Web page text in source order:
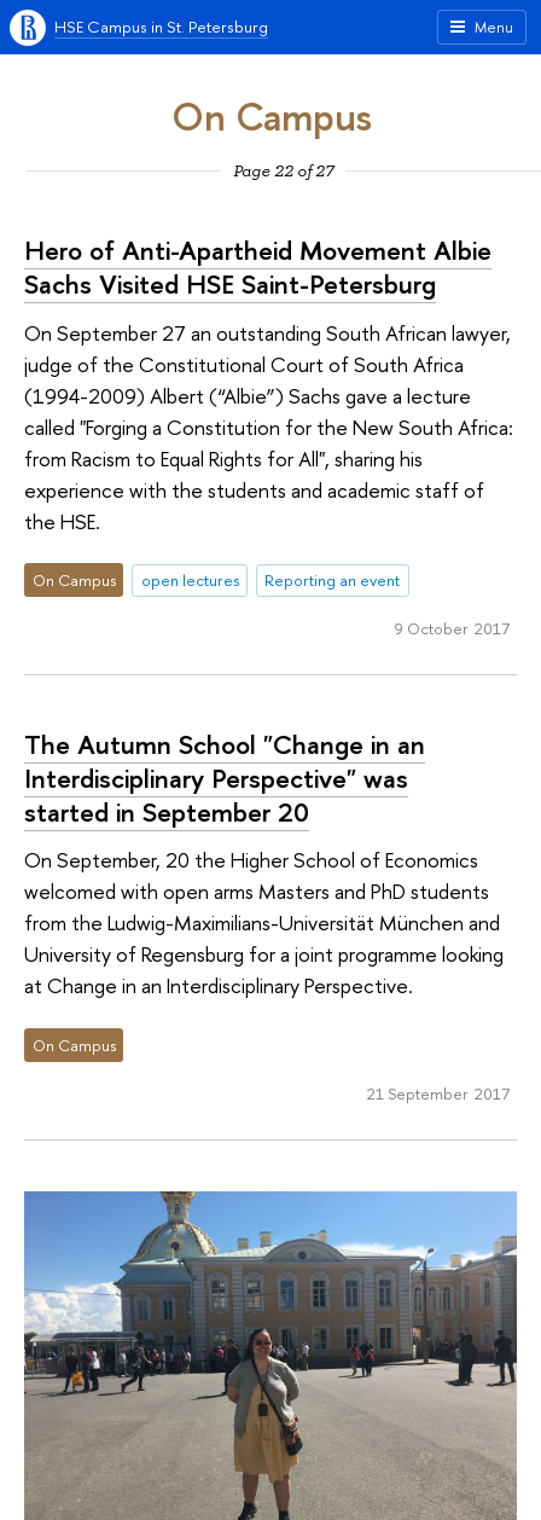
Menu
HSE Campus in St. Petersburg
On Campus
Page 22 of 27
Hero of Anti-Apartheid Movement Albie
Sachs Visited HSE Saint-Petersburg
On September 27 an outstanding South African lawyer,
judge of the Constitutional Court of South Africa
(1994-2009) Albert (“Albie”) Sachs gave a lecture
called "Forging a Constitution for the New South Africa:
from Racism to Equal Rights for All", sharing his
experience with the students and academic staff of
the HSE.
On Campus open lectures Reporting an event
9 October 2017
The Autumn School "Change in an
Interdisciplinary Perspective" was
started in September 20
On September, 20 the Higher School of Economics
welcomed with open arms Masters and PhD students
from the Ludwig-Maximilians-Universität München and
University of Regensburg for a joint programme looking
at Change in an Interdisciplinary Perspective.
On Campus
21 September 2017